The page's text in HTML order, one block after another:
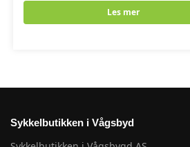
Les mer
Sykkelbutikken i Vågsbyd